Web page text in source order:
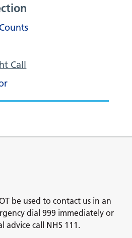
Call
be used to contact us in an
dial 999 immediately or
call NHS 111.